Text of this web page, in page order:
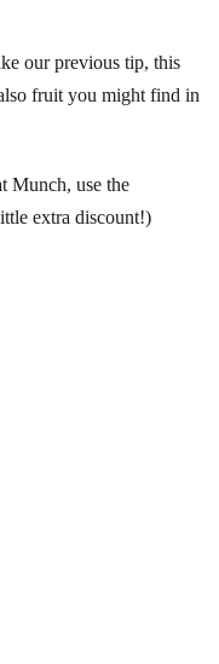
our previous tip, this
fruit you might find in
Munch, use the
extra discount!)